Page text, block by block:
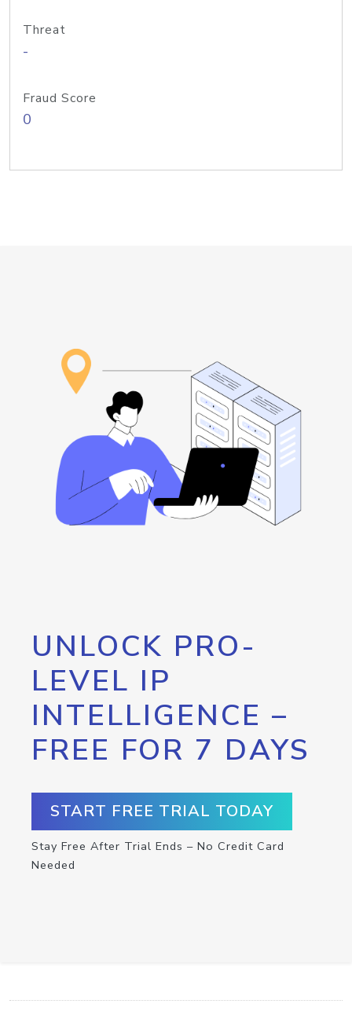
Threat
-
Fraud Score
0
UNLOCK PRO-
LEVEL IP
INTELLIGENCE –
FREE FOR 7 DAYS
START FREE TRIAL TODAY
Stay Free After Trial Ends – No Credit Card
Needed